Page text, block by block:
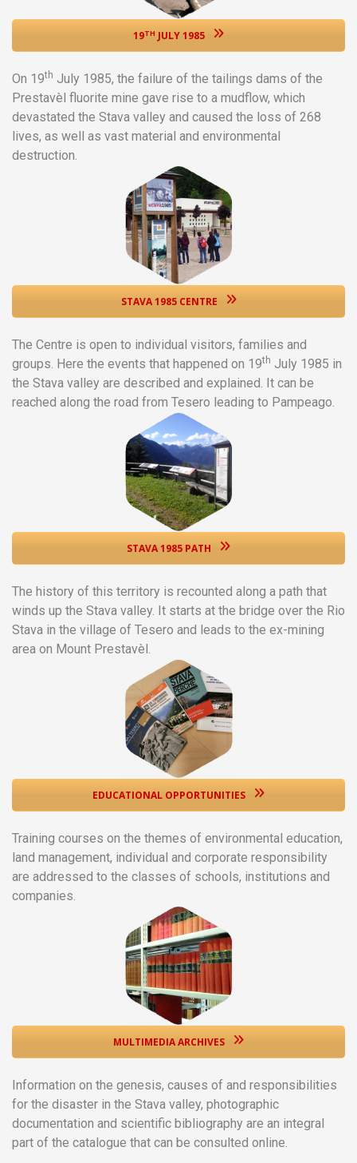
19TH JULY 1985
On 19th July 1985, the failure of the tailings dams of the
Prestavèl fluorite mine gave rise to a mudflow, which
devastated the Stava valley and caused the loss of 268
lives, as well as vast material and environmental
destruction.
STAVA 1985 CENTRE
The Centre is open to individual visitors, families and
groups. Here the events that happened on 19th July 1985 in
the Stava valley are described and explained. It can be
reached along the road from Tesero leading to Pampeago.
STAVA 1985 PATH
The history of this territory is recounted along a path that
winds up the Stava valley. It starts at the bridge over the Rio
Stava in the village of Tesero and leads to the ex-mining
area on Mount Prestavèl.
EDUCATIONAL OPPORTUNITIES
Training courses on the themes of environmental education,
land management, individual and corporate responsibility
are addressed to the classes of schools, institutions and
companies.
MULTIMEDIA ARCHIVES
Information on the genesis, causes of and responsibilities
for the disaster in the Stava valley, photographic
documentation and scientific bibliography are an integral
part of the catalogue that can be consulted online.